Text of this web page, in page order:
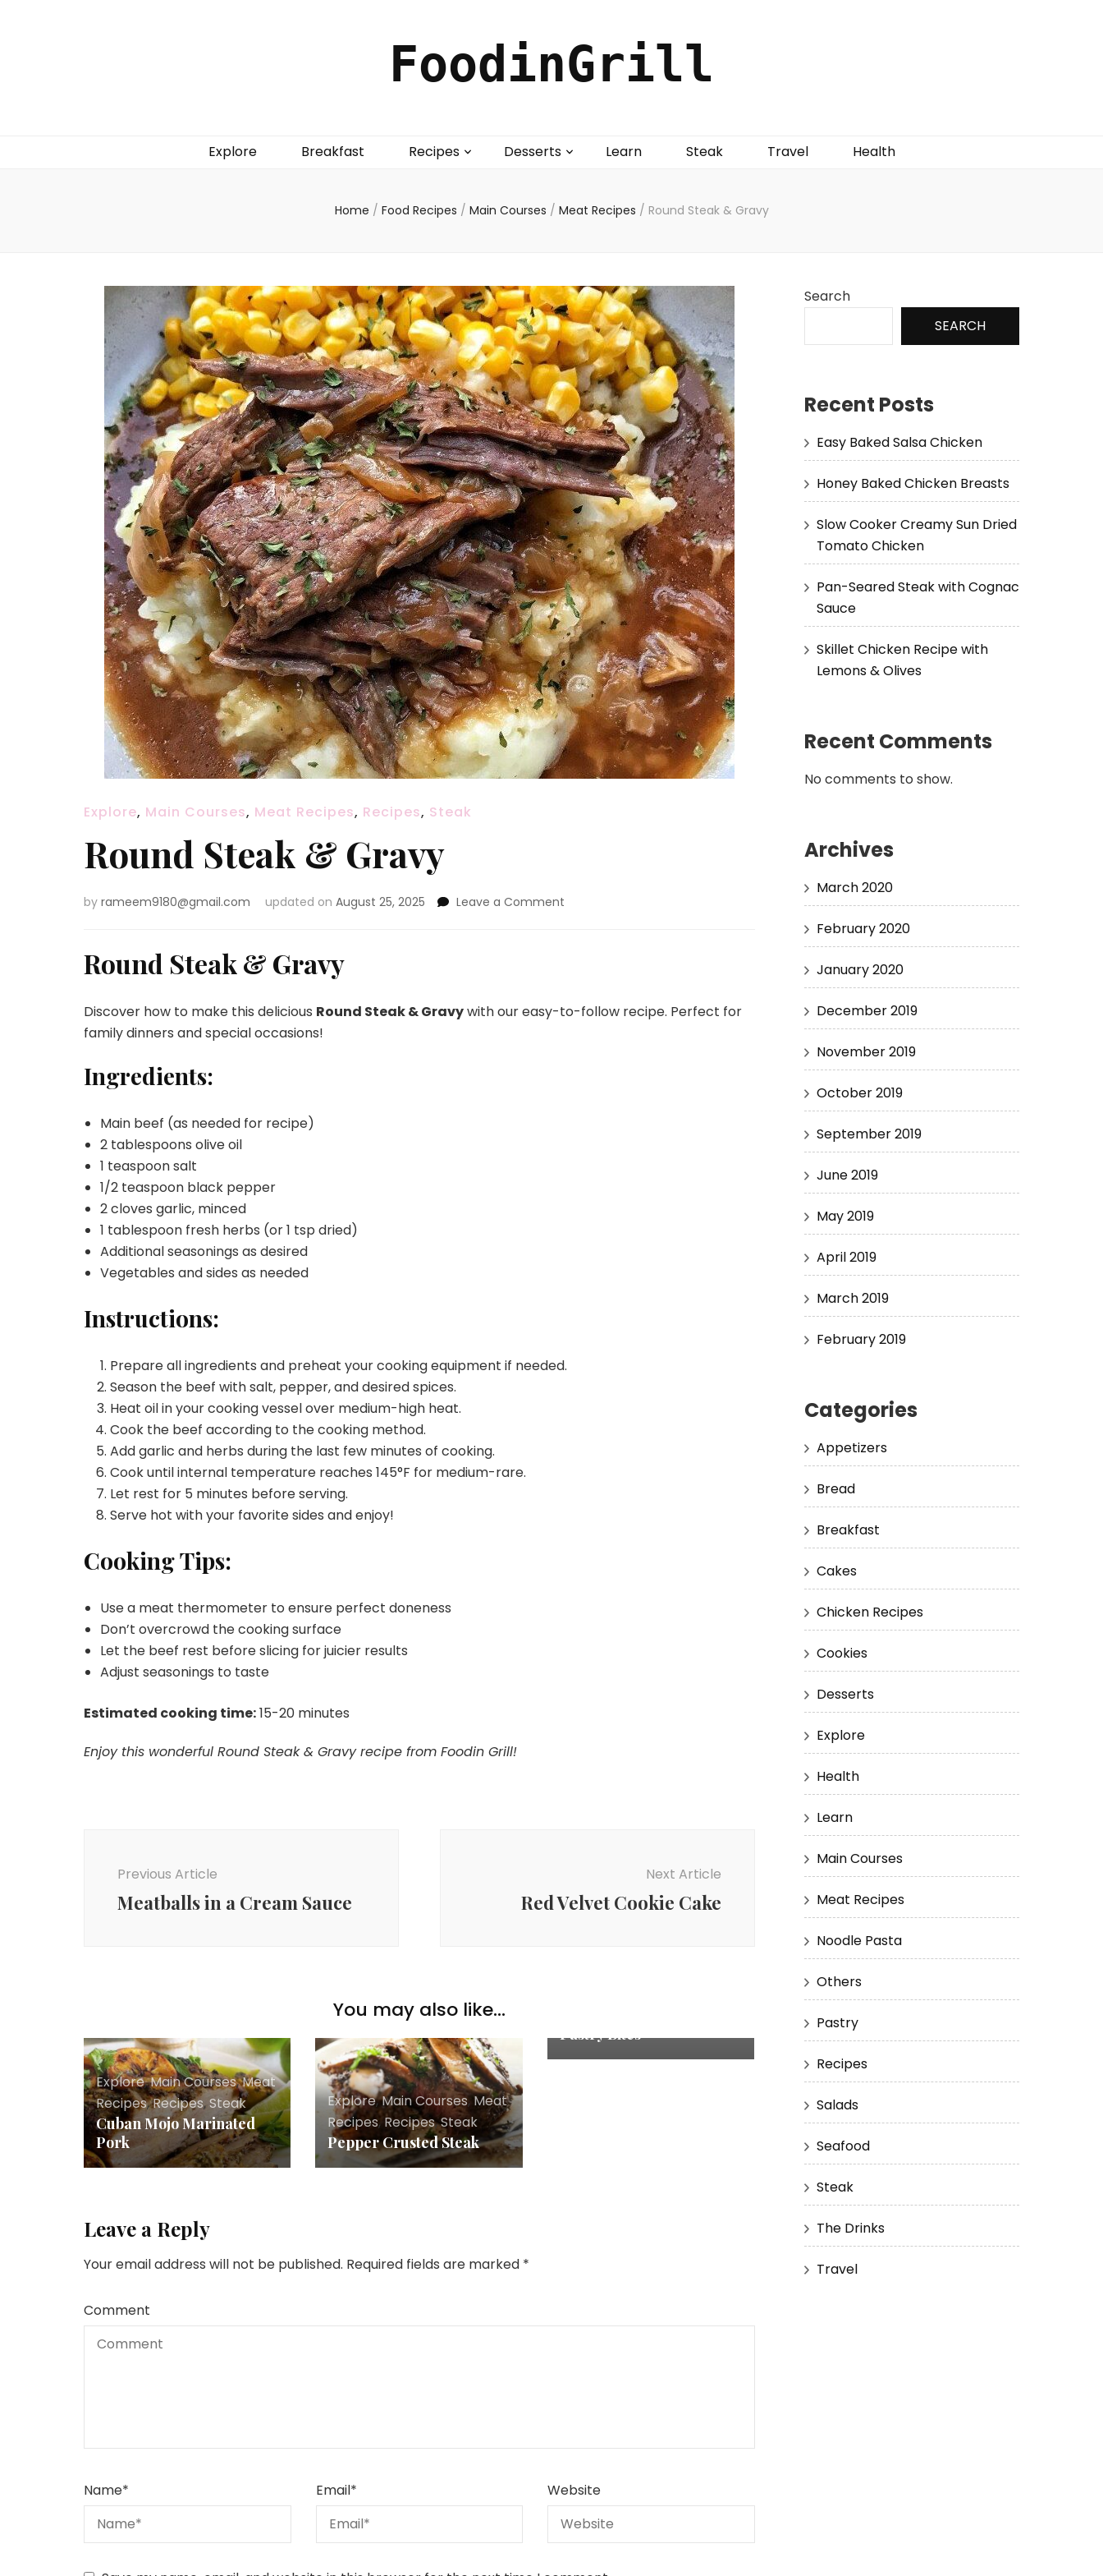
FoodinGrill
Explore Breakfast Recipes Desserts Learn Steak Travel Health
Home / Food Recipes / Main Courses / Meat Recipes / Round Steak & Gravy
Explore, Main Courses, Meat Recipes, Recipes, Steak
Round Steak & Gravy
by rameem9180@gmail.com updated on August 25, 2025 Leave a Comment
Round Steak & Gravy
Discover how to make this delicious Round Steak & Gravywith our easy-to-follow recipe. Perfect for
family dinners and special occasions!
Ingredients:
Main beef (as needed for recipe)
2 tablespoons olive oil
1 teaspoon salt
1/2 teaspoon black pepper
2 cloves garlic, minced
1 tablespoon fresh herbs (or 1 tsp dried)
Additional seasonings as desired
Vegetables and sides as needed
Instructions:
Prepare all ingredients and preheat your cooking equipment if needed.
Season the beef with salt, pepper, and desired spices.
Heat oil in your cooking vessel over medium-high heat.
Cook the beef according to the cooking method.
Add garlic and herbs during the last few minutes of cooking.
Cook until internal temperature reaches 145°F for medium-rare.
Let rest for 5 minutes before serving.
Serve hot with your favorite sides and enjoy!
Cooking Tips:
Use a meat thermometer to ensure perfect doneness
Don’t overcrowd the cooking surface
Let the beef rest before slicing for juicier results
Adjust seasonings to taste
Estimated cooking time:15-20 minutes
Enjoy this wonderful Round Steak & Gravy recipe from Foodin Grill!
Previous Article
Meatballs in a Cream Sauce
Next Article
Red Velvet Cookie Cake
You may also like...
Explore,Main Courses,Meat
Recipes,Recipes,Steak
Cuban Mojo Marinated
Pork
Explore,Main Courses, Meat
Recipes,Recipes,Steak
Pepper Crusted Steak
Pastry Bites
Leave a Reply
Your email address will not be published. Required fields are marked *
Comment
Name* Email* Website
Search
SEARCH
Recent Posts
Easy Baked Salsa Chicken
Honey Baked Chicken Breasts
Slow Cooker Creamy Sun Dried
Tomato Chicken
Pan-Seared Steak with Cognac
Sauce
Skillet Chicken Recipe with
Lemons & Olives
Recent Comments
No comments to show.
Archives
March 2020
February 2020
January 2020
December 2019
November 2019
October 2019
September 2019
June 2019
May 2019
April 2019
March 2019
February 2019
Categories
Appetizers
Bread
Breakfast
Cakes
Chicken Recipes
Cookies
Desserts
Explore
Health
Learn
Main Courses
Meat Recipes
Noodle Pasta
Others
Pastry
Recipes
Salads
Seafood
Steak
The Drinks
Travel